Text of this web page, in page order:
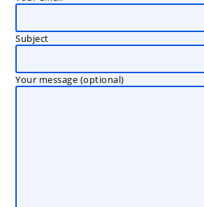
Subject
Your message (optional)